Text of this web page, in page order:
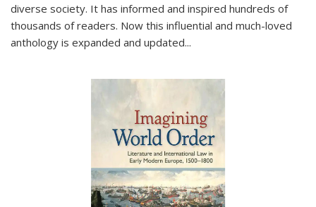
diverse society. It has informed and inspired hundreds of
thousands of readers. Now this influential and much-loved
anthology is expanded and updated...